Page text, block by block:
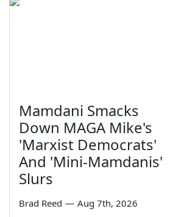
Mamdani Smacks
Down MAGA Mike's
'Marxist Democrats'
And 'Mini-Mamdanis'
Slurs
Brad Reed — Aug 7th, 2026